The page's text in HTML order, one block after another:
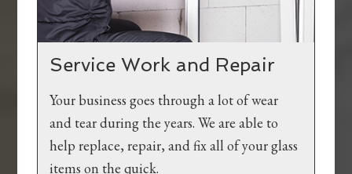
Service Work and Repair
Your business goes through a lot of wear
and tear during the years. We are able to
help replace, repair, and fix all of your glass
items on the quick.